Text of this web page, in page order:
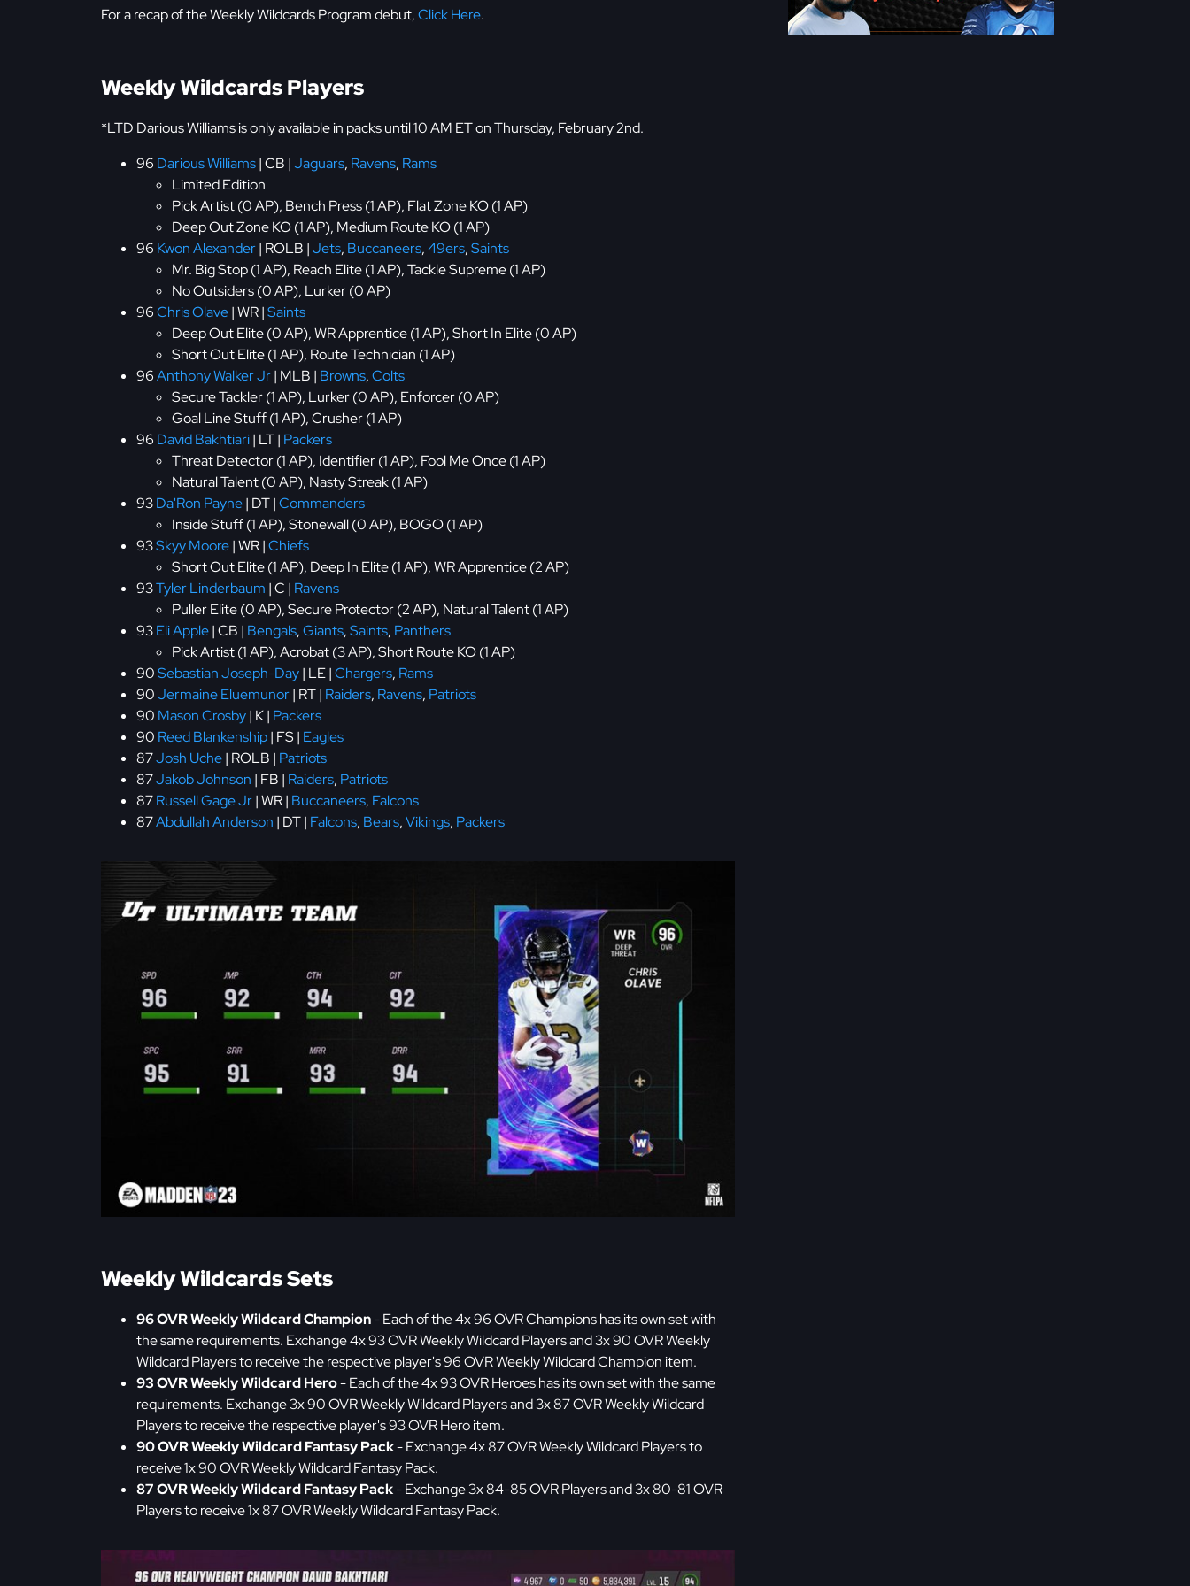
For a recap of the Weekly Wildcards Program debut,Click Here.
Weekly Wildcards Players
*LTD Darious Williams is only available in packs until 10 AM ET on Thursday, February 2nd.
96 Darious Williams| CB |Jaguars, Ravens, Rams
Limited Edition
Pick Artist (0 AP), Bench Press (1 AP), Flat Zone KO (1 AP)
Deep Out Zone KO (1 AP), Medium Route KO (1 AP)
96 Kwon Alexander| ROLB |Jets, Buccaneers,49ers,Saints
Mr. Big Stop (1 AP), Reach Elite (1 AP), Tackle Supreme (1 AP)
No Outsiders (0 AP), Lurker (0 AP)
96Chris Olave| WR |Saints
Deep Out Elite (0 AP), WR Apprentice (1 AP), Short In Elite (0 AP)
Short Out Elite (1 AP), Route Technician (1 AP)
96Anthony Walker Jr| MLB | Browns,Colts
Secure Tackler (1 AP), Lurker (0 AP), Enforcer (0 AP)
Goal Line Stuff (1 AP), Crusher (1 AP)
96 David Bakhtiari| LT | Packers
Threat Detector (1 AP), Identifier (1 AP), Fool Me Once (1 AP)
Natural Talent (0 AP), Nasty Streak (1 AP)
93Da'Ron Payne| DT |Commanders
Inside Stuff (1 AP), Stonewall (0 AP), BOGO (1 AP)
93Skyy Moore| WR |Chiefs
Short Out Elite (1 AP), Deep In Elite (1 AP), WR Apprentice (2 AP)
93Tyler Linderbaum | C | Ravens
Puller Elite (0 AP), Secure Protector (2 AP), Natural Talent (1 AP)
93Eli Apple| CB | Bengals,Giants,Saints, Panthers
Pick Artist (1 AP), Acrobat (3 AP), Short Route KO (1 AP)
90Sebastian Joseph-Day| LE |Chargers, Rams
90Jermaine Eluemunor| RT | Raiders, Ravens, Patriots
90 Mason Crosby| K | Packers
90 Reed Blankenship| FS | Eagles
87Josh Uche| ROLB | Patriots
87Jakob Johnson | FB | Raiders, Patriots
87Russell Gage Jr| WR | Buccaneers, Falcons
87Abdullah Anderson | DT | Falcons, Bears,Vikings, Packers
Weekly Wildcards Sets
96 OVR Weekly Wildcard Champion- Each of the 4x 96 OVR Champions has its own set with
the same requirements. Exchange 4x 93 OVR Weekly Wildcard Players and 3x 90 OVR Weekly
Wildcard Players to receive the respective player's 96 OVR Weekly Wildcard Champion item.
93 OVR Weekly Wildcard Hero- Each of the 4x 93 OVR Heroes has its own set with the same
requirements. Exchange 3x 90 OVR Weekly Wildcard Players and 3x 87 OVR Weekly Wildcard
Players to receive the respective player's 93 OVR Hero item.
90 OVR Weekly Wildcard Fantasy Pack- Exchange 4x 87 OVR Weekly Wildcard Players to
receive 1x 90 OVR Weekly Wildcard Fantasy Pack.
87 OVR Weekly Wildcard Fantasy Pack- Exchange 3x 84-85 OVR Players and 3x 80-81 OVR
Players to receive 1x 87 OVR Weekly Wildcard Fantasy Pack.